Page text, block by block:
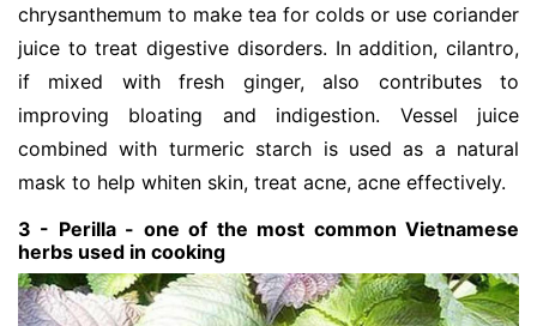
chrysanthemum to make tea for colds or use coriander
juice to treat digestive disorders. In addition, cilantro,
if mixed with fresh ginger, also contributes to
improving bloating and indigestion. Vessel juice
combined with turmeric starch is used as a natural
mask to help whiten skin, treat acne, acne effectively.
3 - Perilla - one of the most common Vietnamese
herbs used in cooking